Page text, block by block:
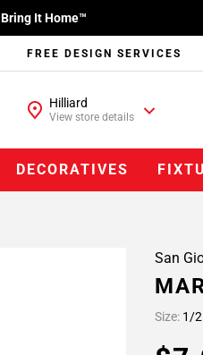
Bring It Home™
FREE DESIGN SERVICES
Hilliard
View store details
DECORATIVES
San
Size: 1/2